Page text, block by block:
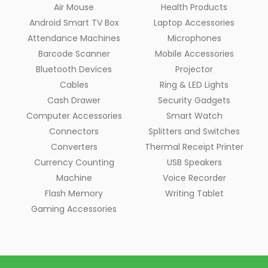
Air Mouse
Android Smart TV Box
Attendance Machines
Barcode Scanner
Bluetooth Devices
Cables
Cash Drawer
Computer Accessories
Connectors
Converters
Currency Counting
Machine
Flash Memory
Gaming Accessories
Health Products
Laptop Accessories
Microphones
Mobile Accessories
Projector
Ring & LED Lights
Security Gadgets
Smart Watch
Splitters and Switches
Thermal Receipt Printer
USB Speakers
Voice Recorder
Writing Tablet